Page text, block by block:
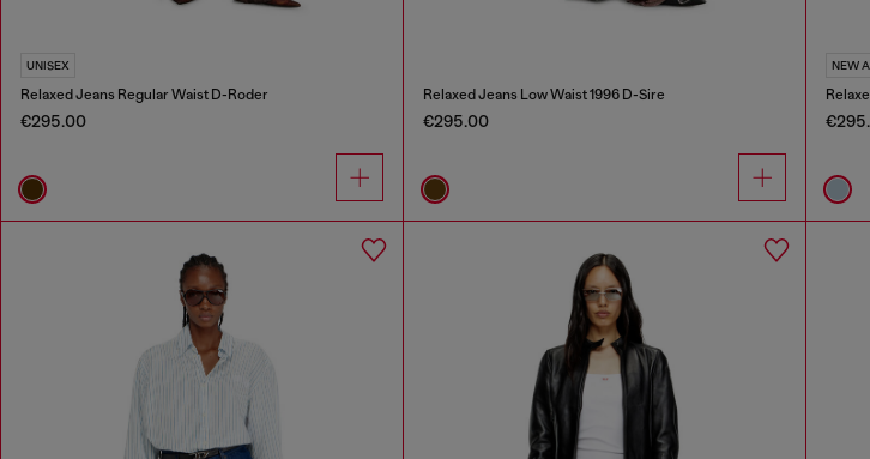
UNISEX
Relaxed Jeans Regular Waist D-Roder
€295.00
Relaxed Jeans Low Waist 1996 D-Sire
€295.00
NEW